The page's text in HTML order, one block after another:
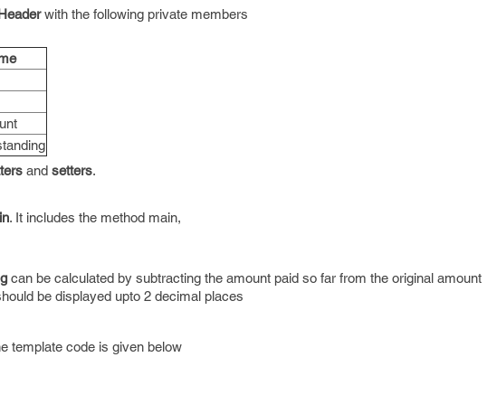
with the following private members
and setters.
. It includes the method main,
can be calculated by subtracting the amount paid so far from the original amount
be displayed upto 2 decimal places
template code is given below